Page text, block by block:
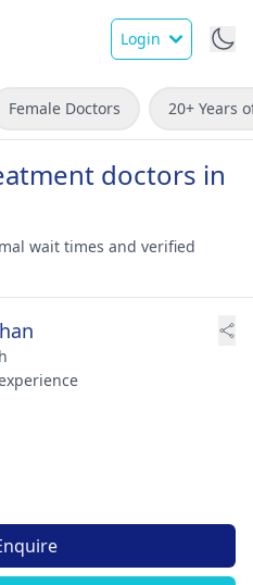
Login
Female Doctors 20+ Years
doctors in
wait times and verified